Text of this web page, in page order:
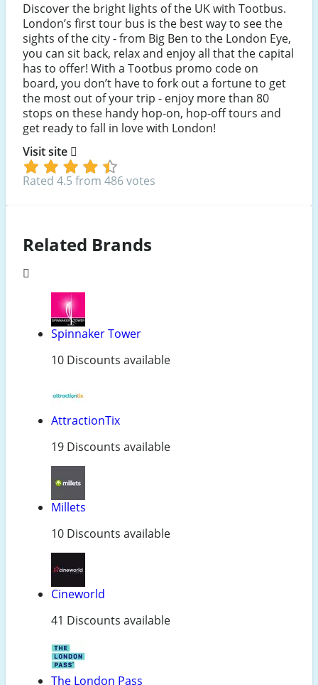
Discover the bright lights of the UK with Tootbus.
London’s first tour bus is the best way to see the
sights of the city - from Big Ben to the London Eye,
you can sit back, relax and enjoy all that the capital
has to offer! With a Tootbus promo code on
board, you don’t have to fork out a fortune to get
the most out of your trip - enjoy more than 80
stops on these handy hop-on, hop-off tours and
get ready to fall in love with London!
Visit site
Rated 4.5 from 486 votes
Related Brands
Spinnaker Tower
10 Discounts available
AttractionTix
19 Discounts available
Millets
10 Discounts available
Cineworld
41 Discounts available
The London Pass